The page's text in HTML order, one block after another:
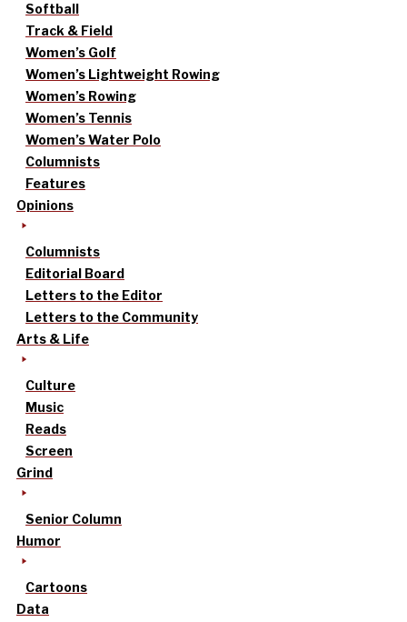
Softball
Track & Field
Women’s Golf
Women’s Lightweight Rowing
Women’s Rowing
Women’s Tennis
Women’s Water Polo
Columnists
Features
Opinions
Columnists
Editorial Board
Letters to the Editor
Letters to the Community
Arts & Life
Culture
Music
Reads
Screen
Grind
Senior Column
Humor
Cartoons
Data